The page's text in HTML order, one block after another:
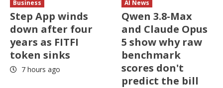
Business
Step App winds
down after four
years as FITFI
token sinks
7 hours ago
AI News
Qwen 3.8-Max
and Claude Opus
5 show why raw
benchmark
scores don't
predict the bill